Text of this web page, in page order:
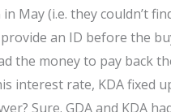
May (i.e. they couldn’t
an ID before the
the money to pay back
interest rate, KDA fixed
Sure. GDA and KDA